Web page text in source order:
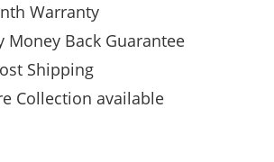
Warranty
Money Back Guarantee
Shipping
Collection available